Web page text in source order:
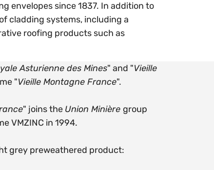
envelopes since 1837. In addition to
cladding systems, including a
roofing products such as
Asturienne des Mines" and "Vieille
"Vieille Montagne France".
" joins the Union Minière group
VMZINC in 1994.
grey preweathered product: